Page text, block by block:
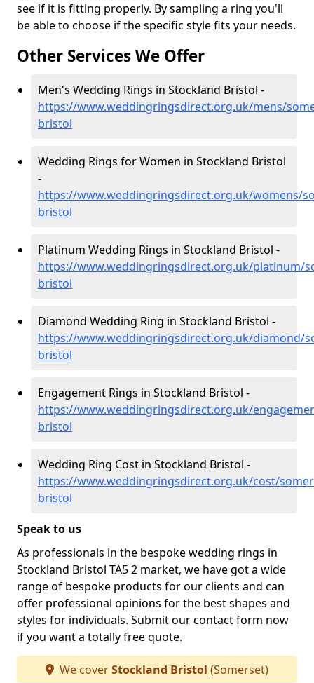
see if it is fitting properly. By sampling a ring you'll
be able to choose if the specific style fits your needs.
Other Services We Offer
Men's Wedding Rings in Stockland Bristol -
https://www.weddingringsdirect.org.uk/mens/
bristol
Wedding Rings for Women in Stockland Bristol
-
https://www.weddingringsdirect.org.uk/womens/
bristol
Platinum Wedding Rings in Stockland Bristol -
https://www.weddingringsdirect.org.uk/platinum/
bristol
Diamond Wedding Ring in Stockland Bristol -
https://www.weddingringsdirect.org.uk/diamond/
bristol
Engagement Rings in Stockland Bristol -
https://www.weddingringsdirect.org.uk/
bristol
Wedding Ring Cost in Stockland Bristol -
https://www.weddingringsdirect.org.uk/cost/
bristol
Speak to us
As professionals in the bespoke wedding rings in
Stockland Bristol TA5 2 market, we have got a wide
range of bespoke products for our clients and can
offer professional opinions for the best shapes and
styles for individuals. Submit our contact form now
if you want a totally free quote.
We coverStockland Bristol (Somerset)